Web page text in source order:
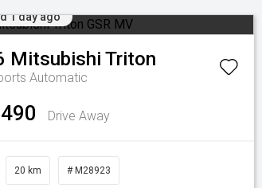
1 day ago
Mitsubishi Triton
Automatic
Drive Away
20 km # M28923